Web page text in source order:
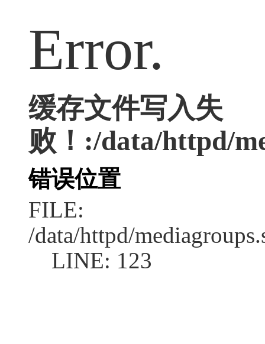
Error.
缓存文件写入失
败！:/data/httpd/
错误位置
FILE:
/data/httpd/
LINE: 123